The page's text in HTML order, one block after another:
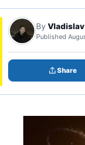
By
Published
Share